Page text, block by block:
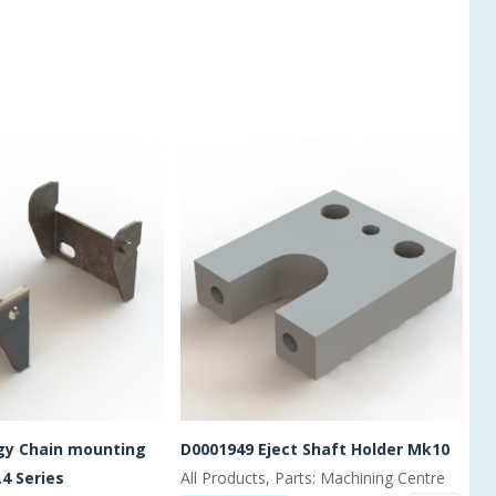
Chain mounting
Series
D0001949 Eject Shaft Holder Mk10
All Products, Parts: Machining Centre